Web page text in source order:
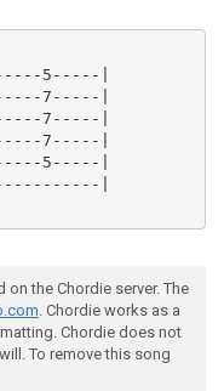
5-----|
7-----|
7-----|
7-----|
5-----|
|
on the Chordie server. The
. Chordie works as a
Chordie does not
To remove this song